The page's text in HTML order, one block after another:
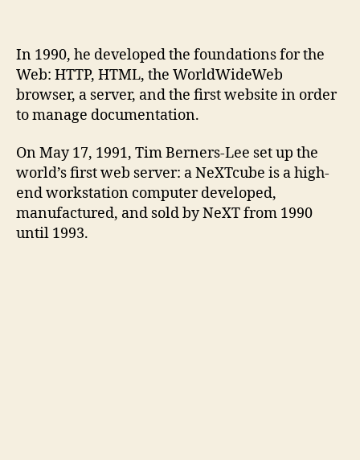
In 1990, he developed the foundations for the
Web: HTTP, HTML, the WorldWideWeb
browser, a server, and the first website in order
to manage documentation.
On May 17, 1991, Tim Berners-Lee set up the
world’s first web server: a NeXTcube is a high-
end workstation computer developed,
manufactured, and sold by NeXT from 1990
until 1993.